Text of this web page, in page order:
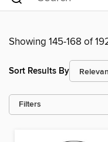
Showing 145-168 of
Sort Results By
Filters